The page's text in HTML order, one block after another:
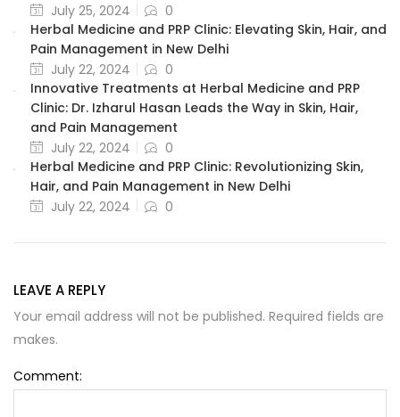
July 25, 2024
0
Herbal Medicine and PRP Clinic: Elevating Skin, Hair, and
Pain Management in New Delhi
July 22, 2024
0
Innovative Treatments at Herbal Medicine and PRP
Clinic: Dr. Izharul Hasan Leads the Way in Skin, Hair,
and Pain Management
July 22, 2024
0
Herbal Medicine and PRP Clinic: Revolutionizing Skin,
Hair, and Pain Management in New Delhi
July 22, 2024
0
LEAVE A REPLY
Your email address will not be published. Required fields are
makes.
Comment: